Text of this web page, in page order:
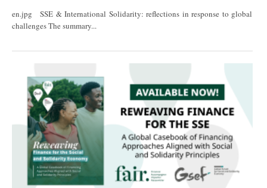
en.jpg SSE & International Solidarity: reflections in response to global
challenges The summary...